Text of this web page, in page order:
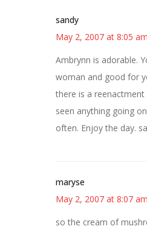
sandy
May 2, 2007 at 8:05 am
Ambrynn is adorable.
woman and good for
there is a
seen anything going
often. Enjoy the day.
maryse
May 2, 2007 at 8:07 am
so the cream of